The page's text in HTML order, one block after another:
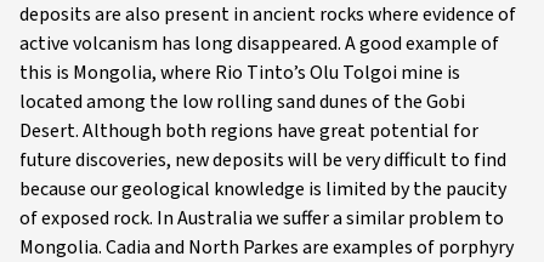
deposits are also present in ancient rocks where evidence of
active volcanism has long disappeared. A good example of
this is Mongolia, where Rio Tinto’s Olu Tolgoi mine is
located among the low rolling sand dunes of the Gobi
Desert. Although both regions have great potential for
future discoveries, new deposits will be very difficult to find
because our geological knowledge is limited by the paucity
of exposed rock. In Australia we suffer a similar problem to
Mongolia. Cadia and North Parkes are examples of porphyry